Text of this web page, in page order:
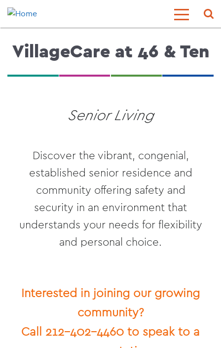
Skip
content
Toggle
Menu
VillageCare at 46 & Ten
Senior Living
Discover the vibrant, congenial,
established senior residence and
community offering safety and
security in an environment that
understands your needs for flexibility
and personal choice.
Interested in joining our growing
community?
Call 212-402-4460 to speak to a